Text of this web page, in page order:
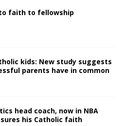
faith to fellowship
kids: New study suggests
parents have in common
head coach, now in NBA
his Catholic faith